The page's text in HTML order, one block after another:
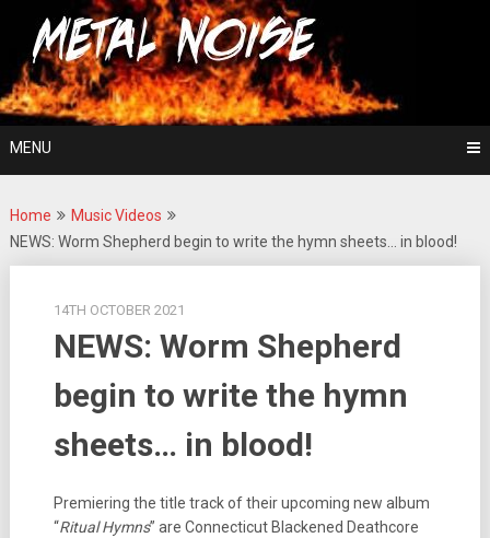
content
Metal Noise
For The Love Of Heavy Metal
MENU
Home
Music Videos
NEWS: Worm Shepherd begin to write the hymn sheets… in blood!
14TH OCTOBER 2021
NEWS: Worm Shepherd
begin to write the hymn
sheets… in blood!
Premiering the title track of their upcoming new album
“Ritual Hymns” are Connecticut Blackened Deathcore